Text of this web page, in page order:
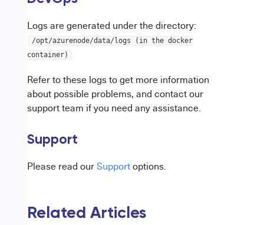
Logs are generated under the directory:
/opt/azurenode/data/logs (in the docker
container)
Refer to these logs to get more information
about possible problems, and contact our
support team if you need any assistance.
Support
Please read ourSupportoptions.
Related Articles